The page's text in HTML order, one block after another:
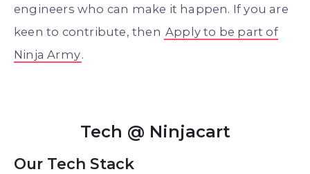
engineers who can make it happen. If you are
keen to contribute, then Apply to be part of
Ninja Army.
Tech @ Ninjacart
Our Tech Stack